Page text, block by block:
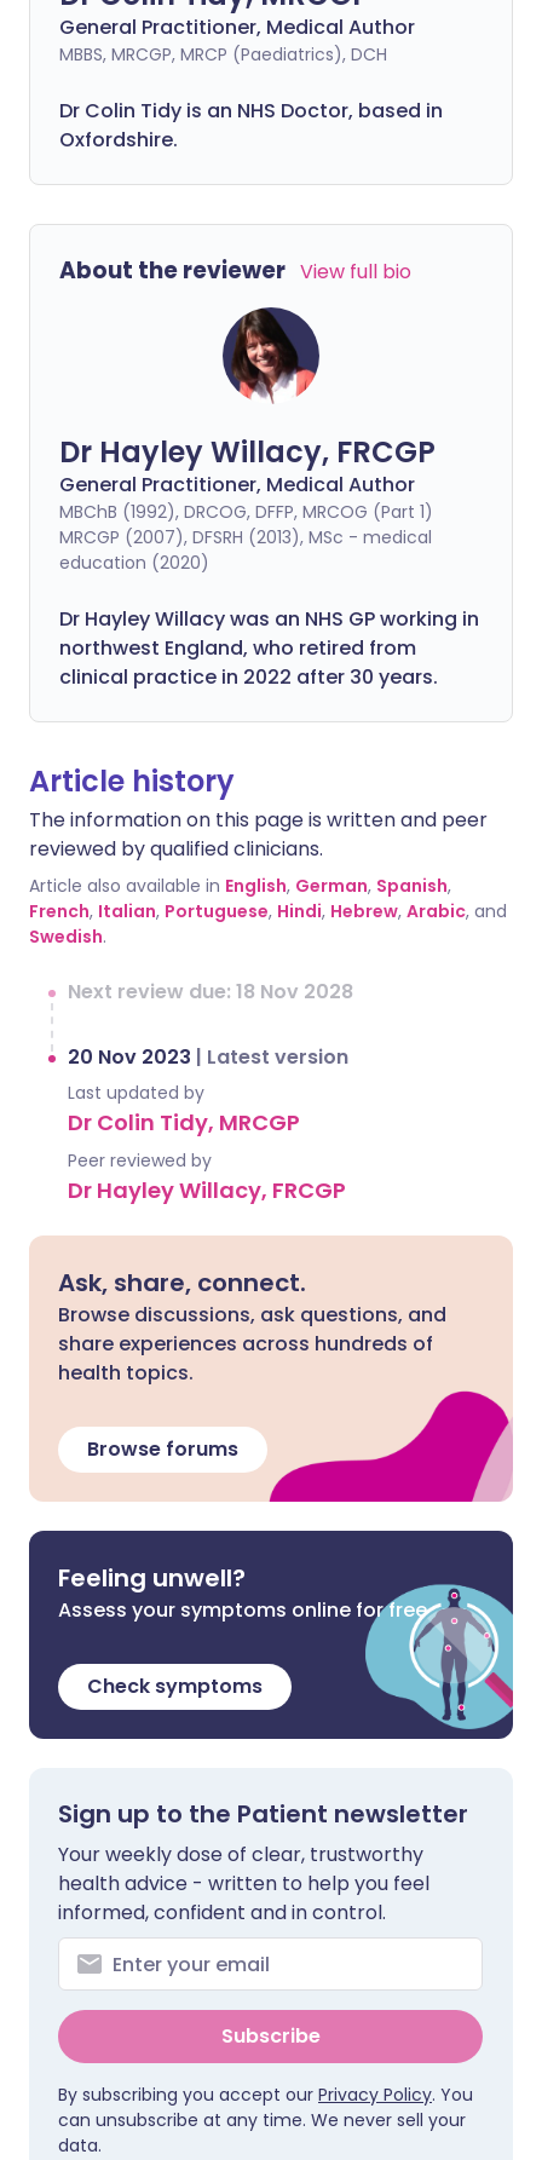
General Practitioner, Medical Author
MBBS, MRCGP, MRCP (Paediatrics), DCH
Dr Colin Tidy is an NHS Doctor, based in
Oxfordshire.
About the reviewer View full bio
Dr Hayley Willacy, FRCGP
General Practitioner, Medical Author
MBChB (1992), DRCOG, DFFP, MRCOG (Part 1)
MRCGP (2007), DFSRH (2013), MSc - medical
education (2020)
Dr Hayley Willacy was an NHS GP working in
northwest England, who retired from
clinical practice in 2022 after 30 years.
Article history
The information on this page is written and peer
reviewed by qualified clinicians.
Article also available in English, German, Spanish,
French, Italian, Portuguese, Hindi, Hebrew, Arabic, and
Swedish.
Next review due: 18 Nov 2028
20 Nov 2023 | Latest version
Last updated by
Dr Colin Tidy, MRCGP
Peer reviewed by
Dr Hayley Willacy, FRCGP
Ask, share, connect.
Browse discussions, ask questions, and
share experiences across hundreds of
health topics.
Browse forums
Feeling unwell?
Assess your symptoms online for free
Check symptoms
Sign up to the Patient newsletter
Your weekly dose of clear, trustworthy
health advice - written to help you feel
informed, confident and in control.
Subscribe
By subscribing you accept our Privacy Policy. You
can unsubscribe at any time. We never sell your
data.